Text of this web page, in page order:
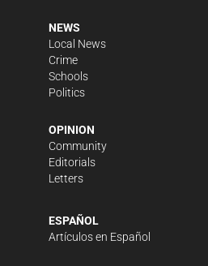
NEWS
Local News
Crime
Schools
Politics
OPINION
Community
Editorials
Letters
ESPAÑOL
Artículos en Español